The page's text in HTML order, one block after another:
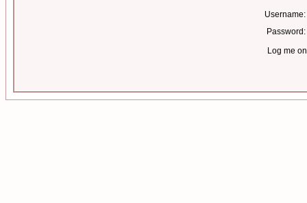
Username:
Password:
Log me